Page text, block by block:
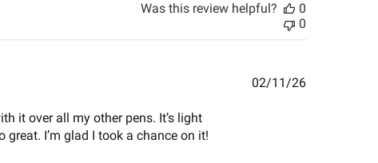
Was this review helpful?
0
0
it over all my other pens. It’s light
I’m glad I took a chance on it!
Published
02/11/26